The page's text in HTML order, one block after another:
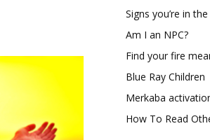
Signs you’re in
Am I an NPC?
Find your fire
Blue Ray Children
Merkaba
How To Read